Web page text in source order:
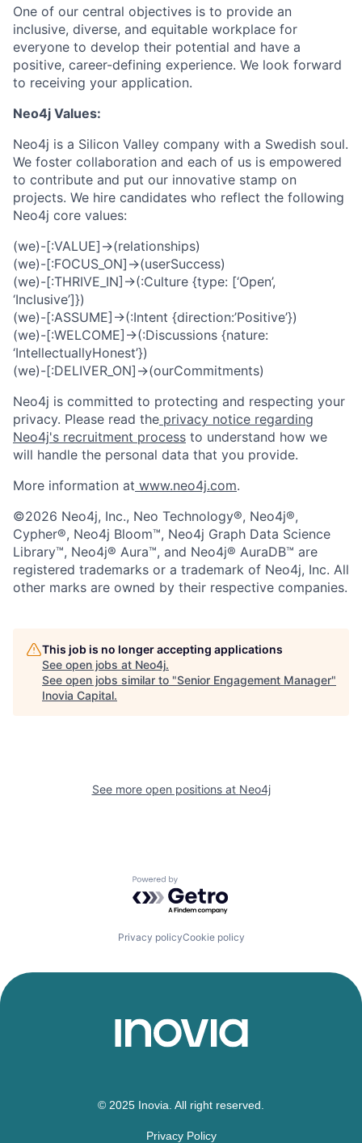
One of our central objectives is to provide an
inclusive, diverse, and equitable workplace for
everyone to develop their potential and have a
positive, career-defining experience. We look forward
to receiving your application.
Neo4j Values:
Neo4j is a Silicon Valley company with a Swedish soul.
We foster collaboration and each of us is empowered
to contribute and put our innovative stamp on
projects. We hire candidates who reflect the following
Neo4j core values:
(we)-[:VALUE]->(relationships)
(we)-[:FOCUS_ON]->(userSuccess)
(we)-[:THRIVE_IN]->(:Culture {type: [‘Open’,
‘Inclusive’]})
(we)-[:ASSUME]->(:Intent {direction:’Positive’})
(we)-[:WELCOME]->(:Discussions {nature:
‘IntellectuallyHonest’})
(we)-[:DELIVER_ON]->(ourCommitments)
Neo4j is committed to protecting and respecting your
privacy. Please read the privacy notice regarding
Neo4j's recruitment process to understand how we
will handle the personal data that you provide.
More information at www.neo4j.com.
©2026 Neo4j, Inc., Neo Technology®, Neo4j®,
Cypher®, Neo4j Bloom™, Neo4j Graph Data Science
Library™, Neo4j® Aura™, and Neo4j® AuraDB™ are
registered trademarks or a trademark of Neo4j, Inc. All
other marks are owned by their respective companies.
This job is no longer accepting applications
See open jobs at Neo4j.
See open jobs similar to "Senior Engagement Manager"
Inovia Capital.
See more open positions at Neo4j
Powered by Getro.com
Privacy policyCookie policy
© 2025 Inovia. All right reserved.
Privacy Policy